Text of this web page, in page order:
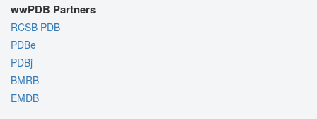
wwPDB Partners
RCSB PDB
PDBe
PDBj
BMRB
EMDB